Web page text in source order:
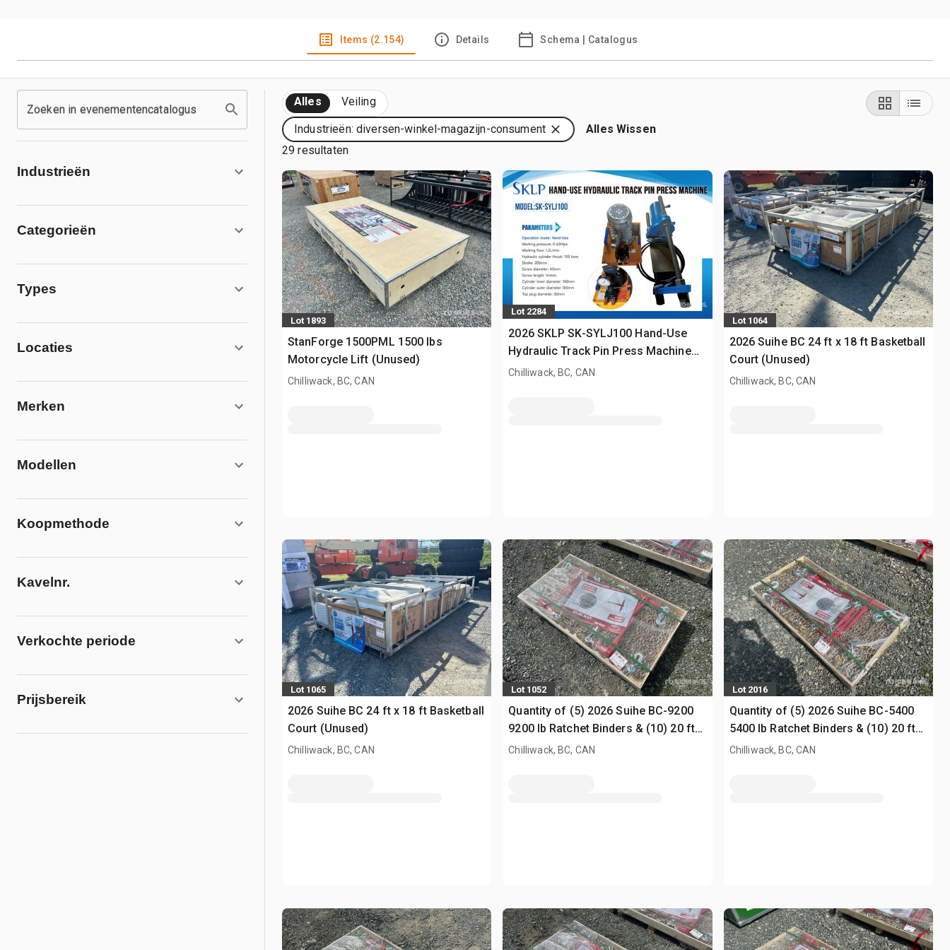
Items (2.154) Details Schema | Catalogus
Zoeken in evenementencatalogus
Industrieën
Categorieën
Types
Locaties
Merken
Modellen
Koopmethode
Kavelnr.
Verkochte periode
Prijsbereik
Alles Veiling
Industrieën: diversen-winkel-magazijn-consument
Alles Wissen
29 resultaten
Lot 1893
StanForge 1500PML 1500 lbs
Motorcycle Lift (Unused)
Chilliwack, BC, CAN
Lot 2284
2026 SKLP SK-SYLJ100 Hand-Use
Hydraulic Track Pin Press Machine
(Unused)
Chilliwack, BC, CAN
Lot 1064
2026 Suihe BC 24 ft x 18 ft Basketball
Court (Unused)
Chilliwack, BC, CAN
Lot 1065
2026 Suihe BC 24 ft x 18 ft Basketball
Court (Unused)
Chilliwack, BC, CAN
Lot 1052
Quantity of (5) 2026 Suihe BC-9200
9200 lb Ratchet Binders & (10) 20 ft
Chains (Unused)
Chilliwack, BC, CAN
Lot 2016
Quantity of (5) 2026 Suihe BC-5400
5400 lb Ratchet Binders & (10) 20 ft
Chains (Unused)
Chilliwack, BC, CAN